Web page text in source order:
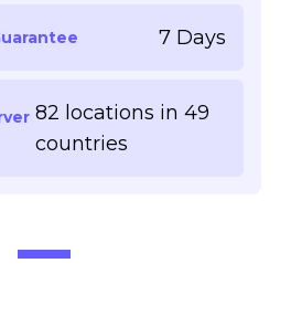
7 Days
82 locations in 49
countries